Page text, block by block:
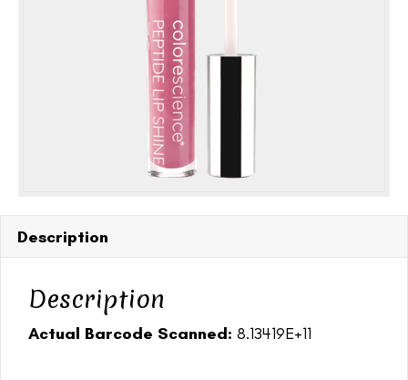
Description
Description
Actual Barcode Scanned: 8.13419E+11